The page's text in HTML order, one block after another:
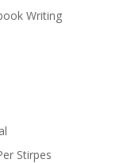
Writing
Stirpes